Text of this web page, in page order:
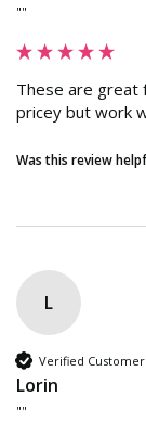
""
These are great
pricey but work
Was this review
L
Verified Customer
Lorin
""